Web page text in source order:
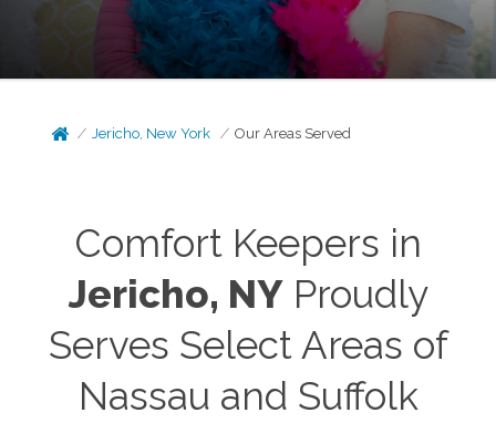
Jericho, New York Our Areas Served
Comfort Keepers in
Jericho, NYProudly
Serves Select Areas of
Nassau and Suffolk